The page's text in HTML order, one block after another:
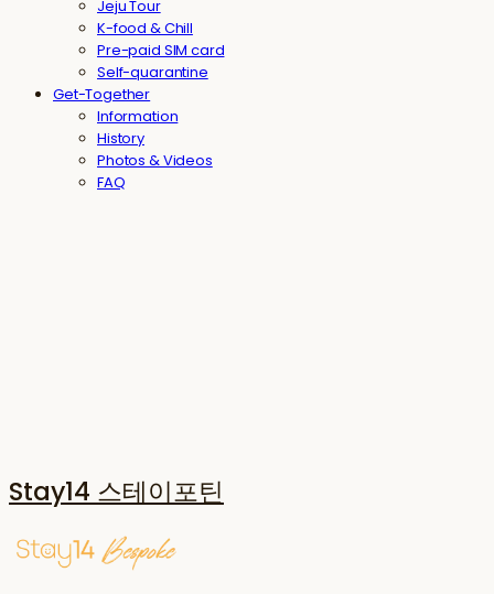
Jeju Tour
K-food & Chill
Pre-paid SIM card
Self-quarantine
Get-Together
Information
History
Photos & Videos
FAQ
Stay14 스테이포틴